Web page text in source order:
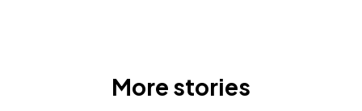
More stories